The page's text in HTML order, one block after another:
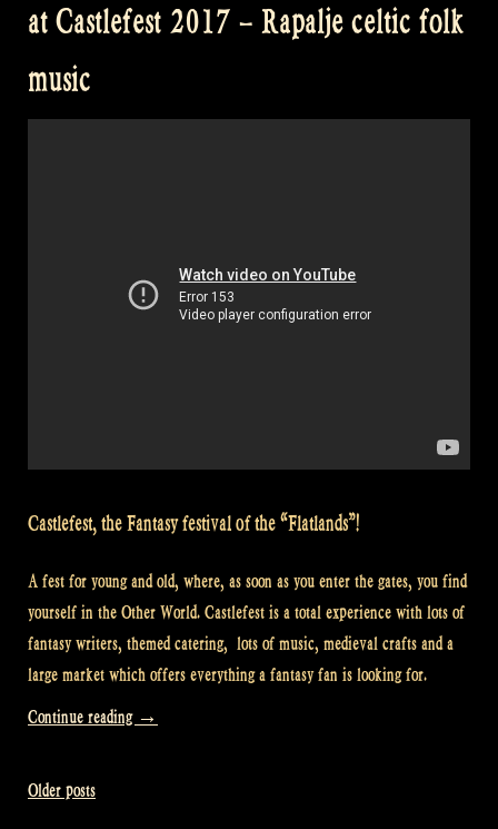
@
Irish
at Castlefest 2017 – Rapalje celtic folk
music
Castlefest, the Fantasy festival of the “Flatlands”!
A fest for young and old, where, as soon as you enter the gates, you find
yourself in the Other World. Castlefest is a total experience with lots of
fantasy writers, themed catering, lots of music, medieval crafts and a
large market which offers everything a fantasy fan is looking for.
Continue reading “Video:
→
Posts
Older posts